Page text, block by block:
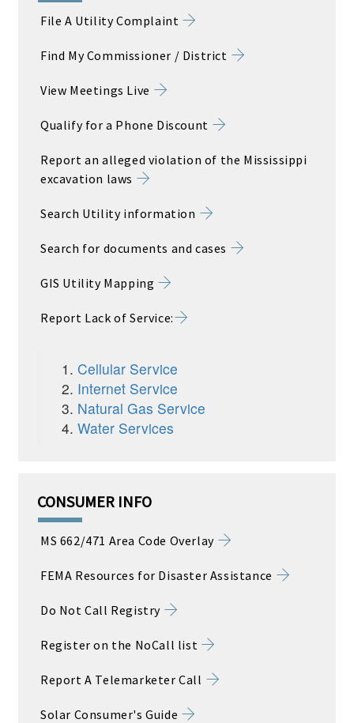
File A Utility Complaint
Find My Commissioner / District
View Meetings Live
Qualify for a Phone Discount
Report an alleged violation of the Mississippi
excavation laws
Search Utility information
Search for documents and cases
GIS Utility Mapping
Report Lack of Service:
Cellular Service
Internet Service
Natural Gas Service
Water Services
CONSUMER INFO
MS 662/471 Area Code Overlay
FEMA Resources for Disaster Assistance
Do Not Call Registry
Register on the NoCall list
Report A Telemarketer Call
Solar Consumer's Guide